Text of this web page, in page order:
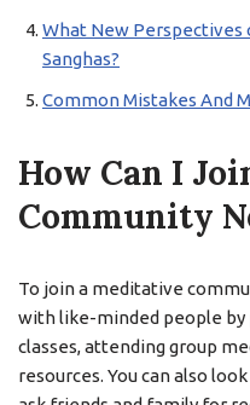
What New Perspectives
Sanghas?
Common Mistakes And
How Can I
Community
To join a meditative
with like-minded people
classes, attending group
resources. You can also